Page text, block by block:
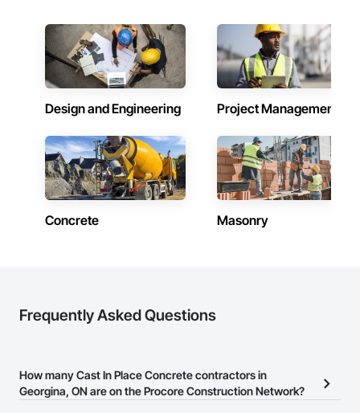
Design and Engineering Project Management
Concrete Masonry
Frequently Asked Questions
How many Cast In Place Concrete contractors in
Georgina, ON are on the Procore Construction Network?